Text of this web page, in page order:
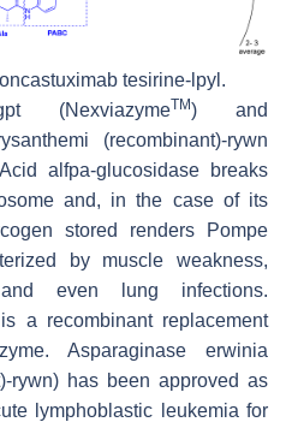
tesirine-lpyl.
(NexviazymeTM) and
(recombinant)-rywn
alfpa-glucosidase breaks
and, in the case of its
stored renders Pompe
by muscle weakness,
even lung infections.
a recombinant replacement
Asparaginase erwinia
rywn) has been approved as
lymphoblastic leukemia for